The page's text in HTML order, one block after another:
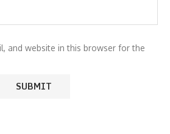
and website in this browser for the